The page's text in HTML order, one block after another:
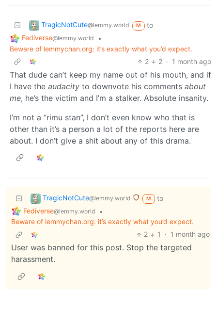
TragicNotCute@lemmy.world M
to
Fediverse@lemmy.world
•
Beware of lemmychan.org: it’s exactly what you’d expect.
2
2 · 1 month ago
That dude can’t keep my name out of his mouth, and if
I have the audacity to downvote his comments about
me, he’s the victim and I’m a stalker. Absolute insanity.
I’m not a “rimu stan”, I don’t even know who that is
other than it’s a person a lot of the reports here are
about. I don’t give a shit about any of this drama.
TragicNotCute@lemmy.world M
to
Fediverse@lemmy.world
•
Beware of lemmychan.org: it’s exactly what you’d expect.
2
1 · 1 month ago
User was banned for this post. Stop the targeted
harassment.